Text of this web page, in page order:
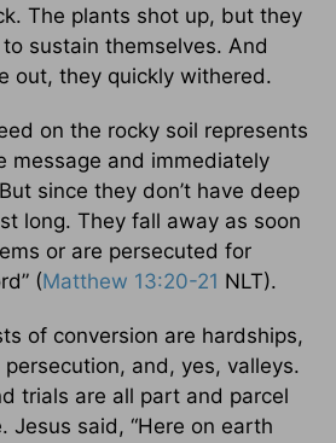
The plants shot up, but they
sustain themselves. And
out, they quickly withered.
on the rocky soil represents
message and immediately
since they don’t have deep
long. They fall away as soon
or are persecuted for
(Matthew 13:20-21 NLT).
of conversion are hardships,
and, yes, valleys.
trials are all part and parcel
Jesus said, “Here on earth